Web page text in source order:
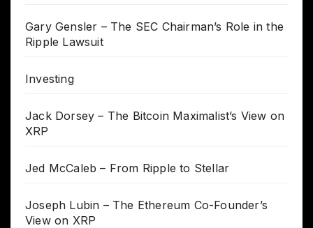
Gary Gensler – The SEC Chairman’s Role in the
Ripple Lawsuit
Investing
Jack Dorsey – The Bitcoin Maximalist’s View on
XRP
Jed McCaleb – From Ripple to Stellar
Joseph Lubin – The Ethereum Co-Founder’s
View on XRP